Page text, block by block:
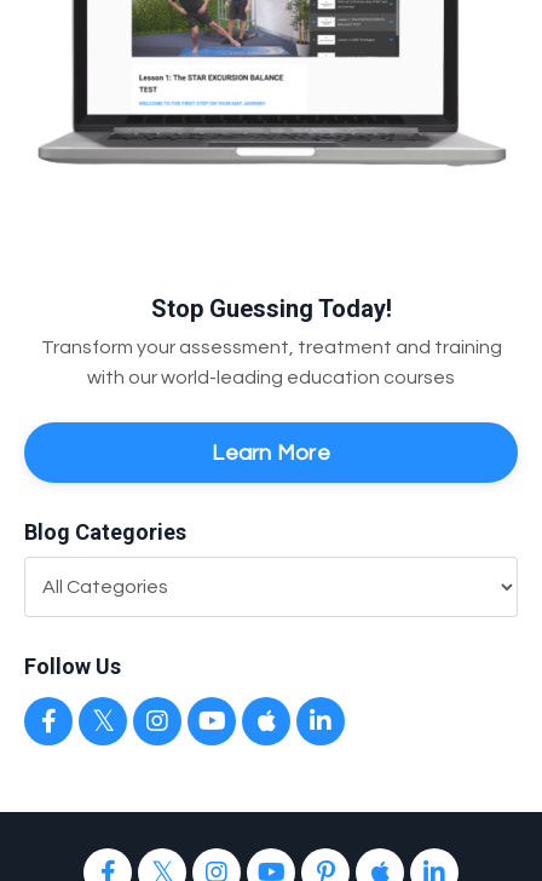
Stop Guessing Today!
Transform your assessment, treatment and training
with our world-leading education courses
Learn More
Blog Categories
Follow Us